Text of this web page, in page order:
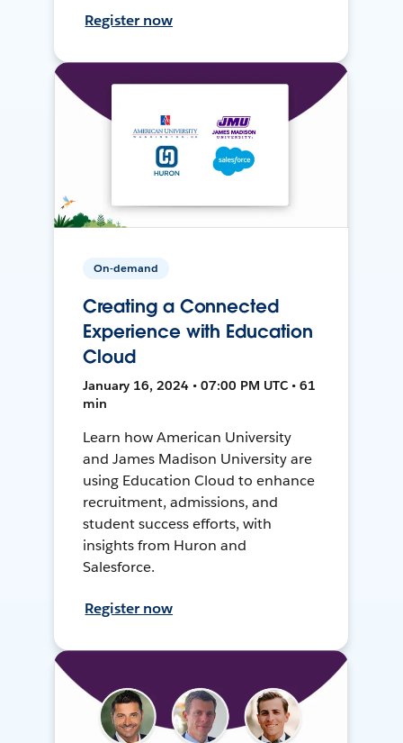
Register now
On-demand
Creating a Connected
Experience with Education
Cloud
January 16, 2024 • 07:00 PM UTC • 61
min
Learn how American University
and James Madison University are
using Education Cloud to enhance
recruitment, admissions, and
student success efforts, with
insights from Huron and
Salesforce.
Register now